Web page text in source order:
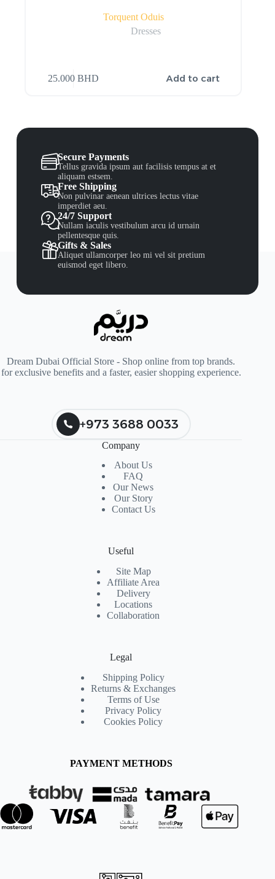
Torquent Oduis
Dresses
25.000BHD Add to cart
Secure Payments
Tellus gravida ipsum aut facilisis tempus at et
aliquam estsem.
Free Shipping
Non pulvinar aenean ultrices lectus vitae
imperdiet aeu.
24/7 Support
Nullam iaculis vestibulum arcu id urnain
pellentesque quis.
Gifts & Sales
Aliquet ullamcorper leo mi vel sit pretium
euismod eget libero.
Dream Dubai Official Store - Shop online from top brands.
for exclusive benefits and a faster, easier shopping experience.
+973 3688 0033
Company
About Us
FAQ
Our News
Our Story
Contact Us
Useful
Site Map
Affiliate Area
Delivery
Locations
Collaboration
Legal
Shipping Policy
Returns & Exchanges
Terms of Use
Privacy Policy
Cookies Policy
PAYMENT METHODS